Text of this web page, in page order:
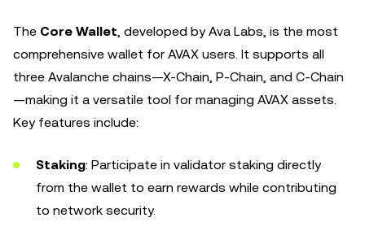
The Core Wallet, developed by Ava Labs, is the most
comprehensive wallet for AVAX users. It supports all
three Avalanche chains—X-Chain, P-Chain, and C-Chain
—making it a versatile tool for managing AVAX assets.
Key features include:
Staking: Participate in validator staking directly
from the wallet to earn rewards while contributing
to network security.